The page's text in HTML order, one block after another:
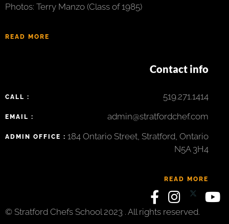
Photos: Terry Manzo (Class of 1985)
READ MORE
Contact info
CALL : 519.271.1414
EMAIL : admin@stratfordchef.com
ADMIN OFFICE : 184 Ontario Street, Stratford, Ontario
N5A 3H4
READ MORE
© Stratford Chefs School 2023 . All rights reserved.